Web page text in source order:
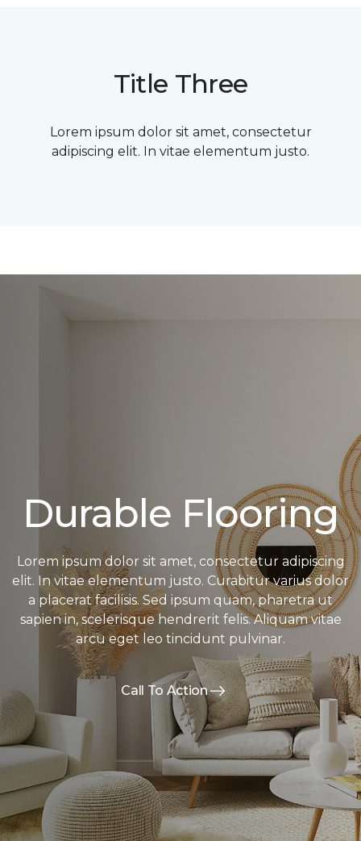
Title Three
Lorem ipsum dolor sit amet, consectetur
adipiscing elit. In vitae elementum justo.
Durable Flooring
Lorem ipsum dolor sit amet, consectetur adipiscing
elit. In vitae elementum justo. Curabitur varius dolor
a placerat facilisis. Sed ipsum quam, pharetra ut
sapien in, scelerisque hendrerit felis. Aliquam vitae
arcu eget leo tincidunt pulvinar.
Call To Action